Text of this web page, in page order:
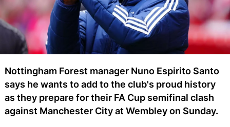
Nottingham Forest manager Nuno Espirito Santo
says he wants to add to the club's proud history
as they prepare for their FA Cup semifinal clash
against Manchester City at Wembley on Sunday.